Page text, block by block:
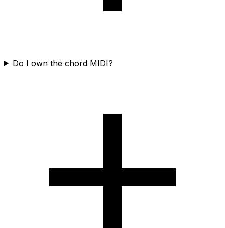
Do I own the chord MIDI?